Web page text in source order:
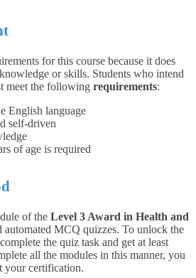
for this course because it does
or skills. Students who intend
meet the following requirements:
English language
self-driven
of age is required
of the Level 3 Award in Health and
MCQ quizzes. To unlock the
the quiz task and get at least
all the modules in this manner, you
your certification.